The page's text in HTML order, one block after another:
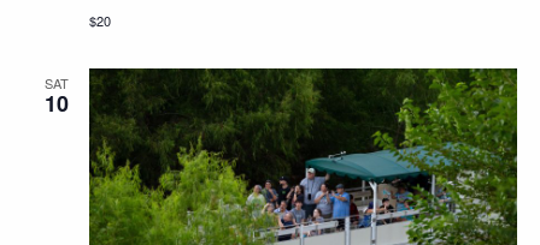
$20
SAT
10